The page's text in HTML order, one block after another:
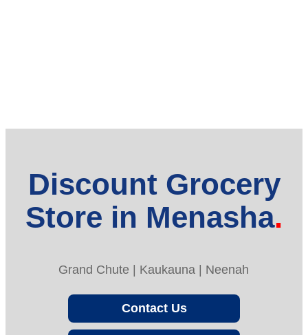
Discount Grocery
Store in Menasha
Grand Chute | Kaukauna | Neenah
Contact Us